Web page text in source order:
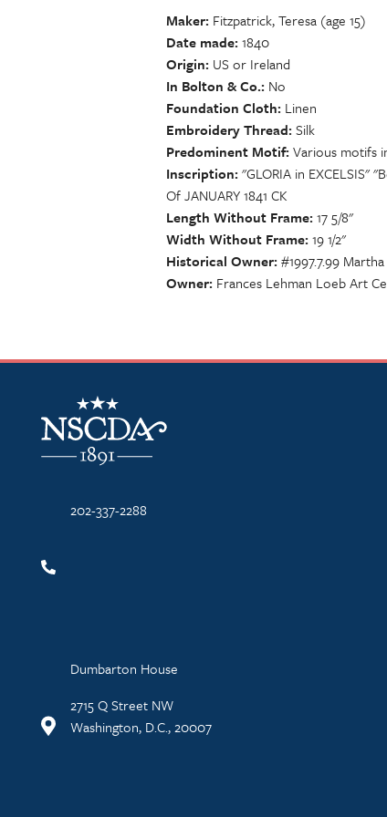
Maker Fitzpatrick, Teresa (age 15)
Date made 1840
Origin US or Ireland
In Bolton & Co. No
Foundation Cloth Linen
Embroidery Thread Silk
Predominent Motif Various motifs
Inscription "GLORIA in EXCELSIS"
Of JANUARY 1841 CK
Length Without Frame 17 5/8"
Width Without Frame 19 1/2"
Historical Owner #1997.7.99
Owner Frances Lehman Loeb Art
NSCDA Logo
202-337-2288
Dumbarton House
2715 Q Street NW
Washington, D.C., 20007